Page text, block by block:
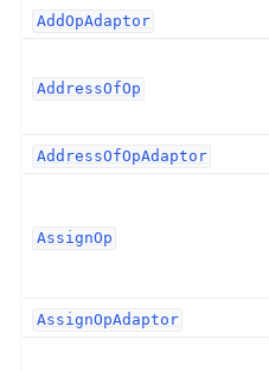
AddOpAdaptor
AddressOfOp
AddressOfOpAdaptor
AssignOp
AssignOpAdaptor